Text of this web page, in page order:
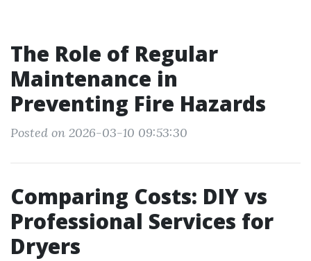
The Role of Regular
Maintenance in
Preventing Fire Hazards
Posted on 2026-03-10 09:53:30
Comparing Costs: DIY vs
Professional Services for
Dryers